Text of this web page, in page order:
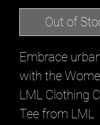
Out of
Embrace
with the
LML Clothing
Tee from LML